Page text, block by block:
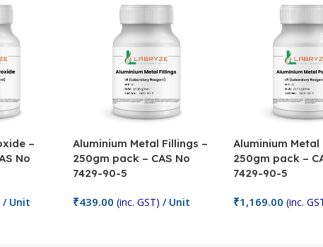
–
No
/ Unit
Aluminium Metal Fillings –
250gm pack – CAS No
7429-90-5
₹439.00 (inc. GST) / Unit
Aluminium Metal
250gm pack –
7429-90-5
₹1,169.00 (inc.